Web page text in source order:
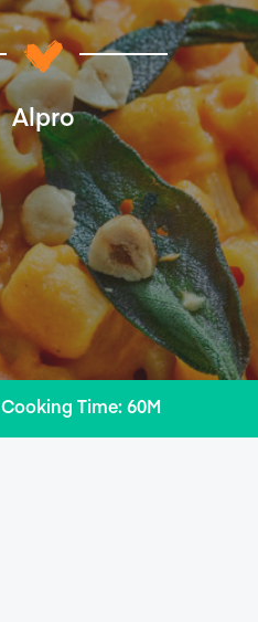
Alpro
Cooking Time: 60M